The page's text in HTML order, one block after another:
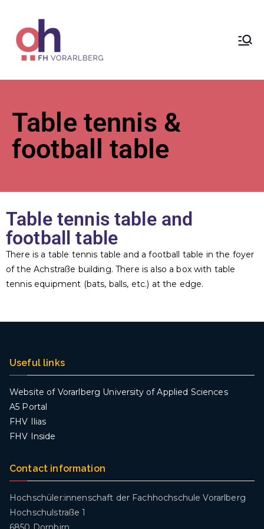
Vorarlberg
University
of Applied
Table tennis &
football table
Table tennis table and
football table
There is a table tennis table and a football table in the foyer
of the Achstraße building. There is also a box with table
tennis equipment (bats, balls, etc.) at the edge.
Useful links
Website of Vorarlberg University of Applied Sciences
A5 Portal
FHV Ilias
FHV Inside
Contact information
Hochschüler:innenschaft der Fachhochschule Vorarlberg
Hochschulstraße 1